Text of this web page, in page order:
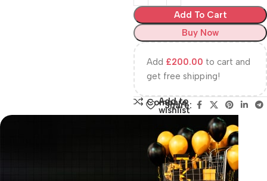
Add To Cart
Buy Now
Add £200.00 to cart and
get free shipping!
Compare
Add to
wishlist
Share: